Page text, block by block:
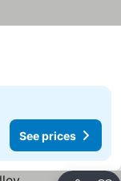
See prices